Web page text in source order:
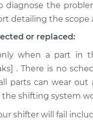
not shift from
Inspection
not shift from park
not shift from
the
detailing the scope
or replaced:
when a part in
. There is no
parts can wear
shifting system
shifter will fail